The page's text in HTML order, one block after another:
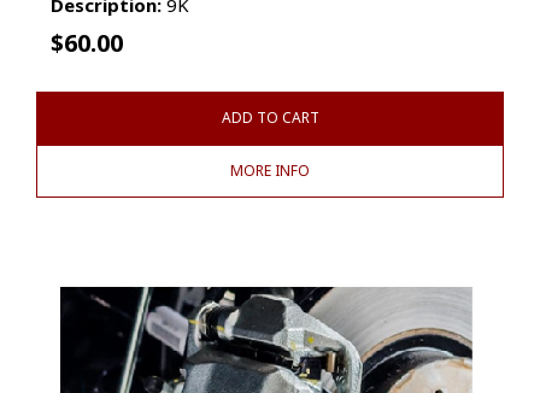
Description: 9K
$60.00
ADD TO CART
MORE INFO